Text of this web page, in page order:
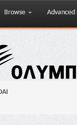
Browse Advanced